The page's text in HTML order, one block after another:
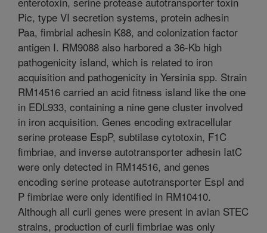
Pic, type VI secretion systems, protein adhesin
Paa, fimbrial adhesin K88, and colonization factor
antigen I. RM9088 also harbored a 36-Kb high
pathogenicity island, which is related to iron
acquisition and pathogenicity in Yersinia spp. Strain
RM14516 carried an acid fitness island like the one
in EDL933, containing a nine gene cluster involved
in iron acquisition. Genes encoding extracellular
serine protease EspP, subtilase cytotoxin, F1C
fimbriae, and inverse autotransporter adhesin IatC
were only detected in RM14516, and genes
encoding serine protease autotransporter EspI and
P fimbriae were only identified in RM10410.
Although all curli genes were present in avian STEC
strains, production of curli fimbriae was only